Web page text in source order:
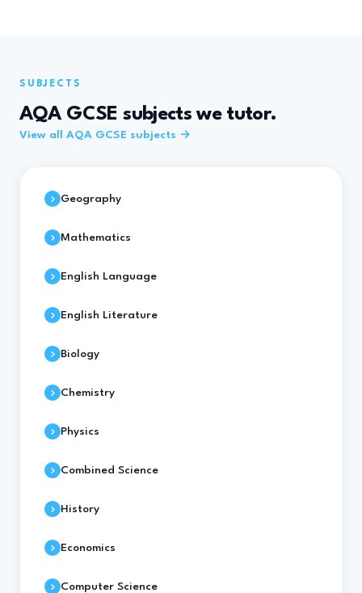
SUBJECTS
AQA GCSE subjects we tutor.
View all AQA GCSE subjects →
Geography
Mathematics
English Language
English Literature
Biology
Chemistry
Physics
Combined Science
History
Economics
Computer Science